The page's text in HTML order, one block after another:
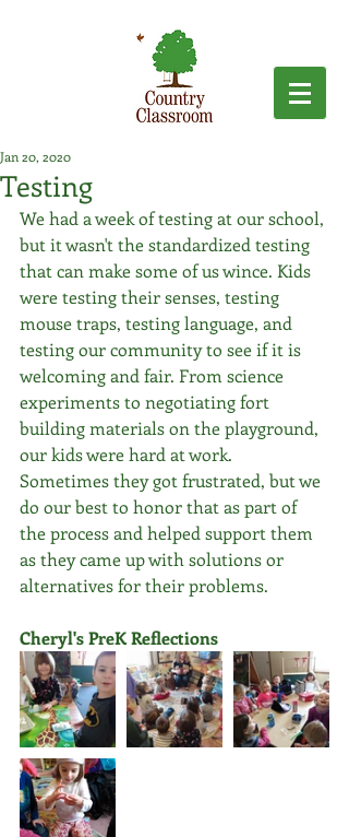
Testing
Jan 20, 2020
We had a week of testing at our school,
but it wasn't the standardized testing
that can make some of us wince. Kids
were testing their senses, testing
mouse traps, testing language, and
testing our community to see if it is
welcoming and fair. From science
experiments to negotiating fort
building materials on the playground,
our kids were hard at work.
Sometimes they got frustrated, but we
do our best to honor that as part of
the process and helped support them
as they came up with solutions or
alternatives for their problems.
Cheryl's PreK Reflections